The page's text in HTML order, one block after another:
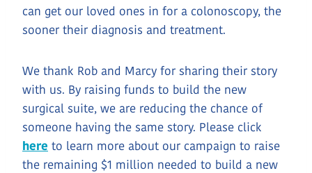
can get our loved ones in for a colonoscopy, the
sooner their diagnosis and treatment.
We thank Rob and Marcy for sharing their story
with us. By raising funds to build the new
surgical suite, we are reducing the chance of
someone having the same story. Please click
here to learn more about our campaign to raise
the remaining $1 million needed to build a new